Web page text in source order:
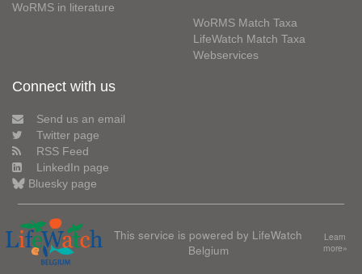
WoRMS in literature
WoRMS Match Taxa
LifeWatch Match Taxa
Webservices
Connect with us
Send us an email
Twitter page
RSS Feed
LinkedIn page
Bluesky page
This service is powered by LifeWatch
Belgium
Learn
more»